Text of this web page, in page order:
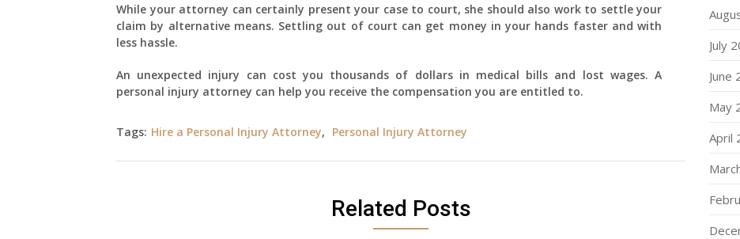
While your attorney can certainly present your case to court, she should also work to settle your
claim by alternative means. Settling out of court can get money in your hands faster and with
less hassle.
An unexpected injury can cost you thousands of dollars in medical bills and lost wages. A
personal injury attorney can help you receive the compensation you are entitled to.
Tags: Hire a Personal Injury Attorney, Personal Injury Attorney
Related Posts
July
June
May
April